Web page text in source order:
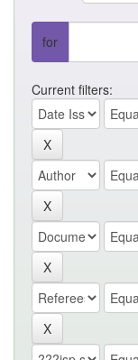
for
Current filters: